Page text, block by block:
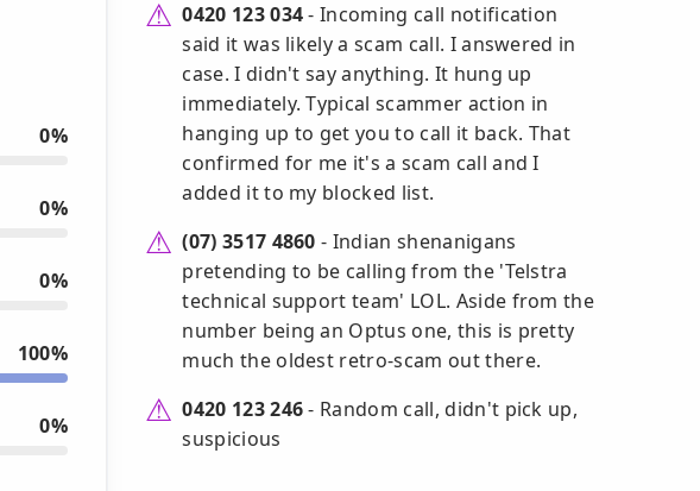
0%
0%
0%
100%
0%
0420 123 034- Incoming call notification
said it was likely a scam call. I answered in
case. I didn't say anything. It hung up
immediately. Typical scammer action in
hanging up to get you to call it back. That
confirmed for me it's a scam call and I
added it to my blocked list.
(07) 3517 4860 - Indian shenanigans
pretending to be calling from the 'Telstra
technical support team' LOL. Aside from the
number being an Optus one, this is pretty
much the oldest retro-scam out there.
0420 123 246- Random call, didn't pick up,
suspicious